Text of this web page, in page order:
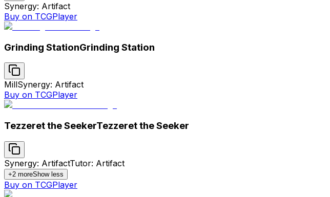
Synergy: Artifact
Buy on TCGPlayer
Grinding StationGrinding Station
MillSynergy: Artifact
Buy on TCGPlayer
Tezzeret the SeekerTezzeret the Seeker
Synergy: ArtifactTutor: Artifact
+2 moreShow less
Buy on TCGPlayer